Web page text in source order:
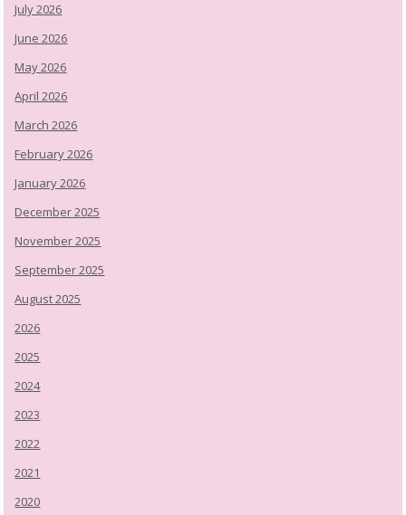
July 2026
June 2026
May 2026
April 2026
March 2026
February 2026
January 2026
December 2025
November 2025
September 2025
August 2025
2026
2025
2024
2023
2022
2021
2020